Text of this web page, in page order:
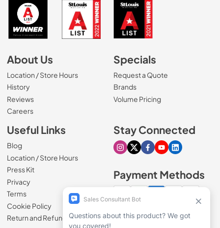
About Us
Location / Store Hours
History
Reviews
Careers(Opens in a new tab)
Specials
Request a Quote
Brands
Volume Pricing
Useful Links
Blog
Location / Store Hours
Press Kit
Privacy
Terms
Cookie Policy
Return and Refund Policy
Stay Connected
Visit our Instagram page
Visit our X page
Visit our Facebook
Visit our Youtube
Visit our
Payment Methods
100% secure checkout